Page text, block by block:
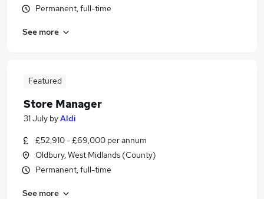
Permanent, full-time
See more
Featured
Store Manager
31 July byAldi
£52,910 - £69,000 per annum
Oldbury, West Midlands (County)
Permanent, full-time
See more